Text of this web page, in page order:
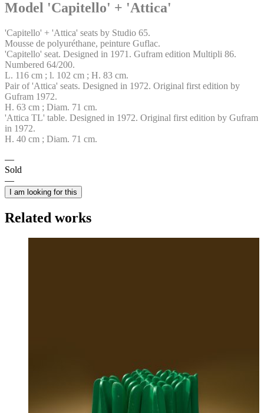
Model 'Capitello' + 'Attica'
'Capitello' + 'Attica' seats by Studio 65.
Mousse de polyuréthane, peinture Guflac.
'Capitello' seat. Designed in 1971. Gufram edition Multipli 86.
Numbered 64/200.
L. 116 cm ; l. 102 cm ; H. 83 cm.
Pair of 'Attica' seats. Designed in 1972. Original first edition by
Gufram 1972.
H. 63 cm ; Diam. 71 cm.
'Attica TL' table. Designed in 1972. Original first edition by Gufram
in 1972.
H. 40 cm ; Diam. 71 cm.
Sold
I am looking for this
Related works